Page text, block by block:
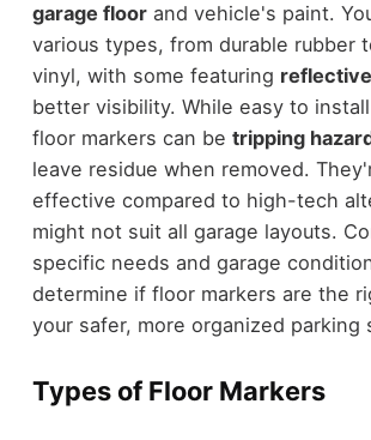
garage floorand vehicle's paint.
various types, from durable rubber
vinyl, with some featuring
better visibility. While easy to
floor markers can be tripping
leave residue when removed.
effective compared to high-tech
might not suit all garage layouts.
specific needs and garage
determine if floor markers are the
your safer, more organized parking
Types of Floor Markers